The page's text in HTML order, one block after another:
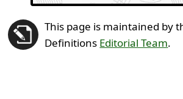
This page is maintained by
Definitions Editorial Team.